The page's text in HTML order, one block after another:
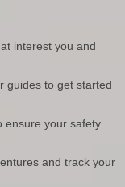
interest you and
guides to get started
ensure your safety
and track your